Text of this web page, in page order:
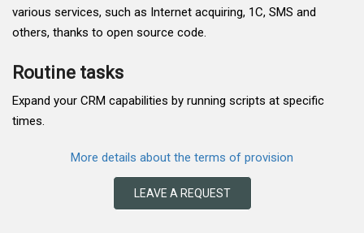
various services, such as Internet acquiring, 1C, SMS and
others, thanks to open source code.
Routine tasks
Expand your CRM capabilities by running scripts at specific
times.
More details about the terms of provision
LEAVE A REQUEST